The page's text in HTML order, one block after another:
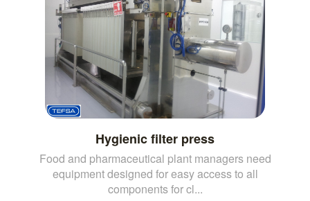
Hygienic filter press
Food and pharmaceutical plant managers need
equipment designed for easy access to all
components for cl...